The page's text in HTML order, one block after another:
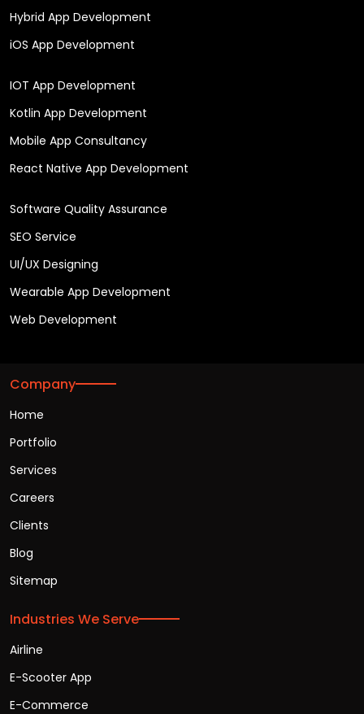
Hybrid App Development
iOS App Development
IOT App Development
Kotlin App Development
Mobile App Consultancy
React Native App Development
Software Quality Assurance
SEO Service
UI/UX Designing
Wearable App Development
Web Development
Company
Home
Portfolio
Services
Careers
Clients
Blog
Sitemap
Industries We Serve
Airline
E-Scooter App
E-Commerce